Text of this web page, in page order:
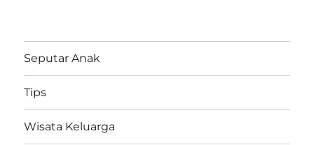
Seputar Anak
Tips
Wisata Keluarga